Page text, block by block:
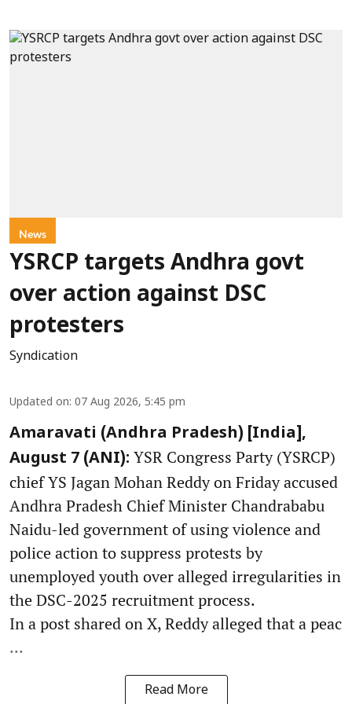
News
YSRCP targets Andhra govt
over action against DSC
protesters
Syndication
Updated on: 07 Aug 2026, 5:45 pm
Amaravati (Andhra Pradesh) [India],
August 7 (ANI): YSR Congress Party (YSRCP)
chief YS Jagan Mohan Reddy on Friday accused
Andhra Pradesh Chief Minister Chandrababu
Naidu-led government of using violence and
police action to suppress protests by
unemployed youth over alleged irregularities in
the DSC-2025 recruitment process.
In a post shared on X, Reddy alleged that a peac
...
Read More